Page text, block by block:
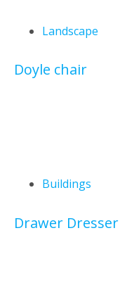
Landscape
Doyle chair
Buildings
Drawer Dresser